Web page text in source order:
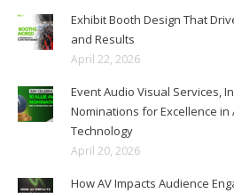
Exhibit Booth Design That
and Results
April 22, 2026
Event Audio Visual Services,
Nominations for Excellence in
Technology
April 20, 2026
How AV Impacts Audience